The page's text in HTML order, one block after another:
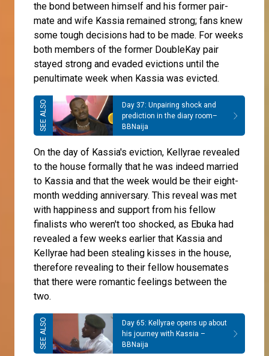
the bond between himself and his former pair-
mate and wife Kassia remained strong; fans knew
some tough decisions had to be made. For weeks
both members of the former DoubleKay pair
stayed strong and evaded evictions until the
penultimate week when Kassia was evicted.
Day 37: Unpairing shock and
prediction in the diary room–
BBNaija
On the day of Kassia's eviction, Kellyrae revealed
to the house formally that he was indeed married
to Kassia and that the week would be their eight-
month wedding anniversary. This reveal was met
with happiness and support from his fellow
finalists who weren't too shocked, as Ebuka had
revealed a few weeks earlier that Kassia and
Kellyrae had been stealing kisses in the house,
therefore revealing to their fellow housemates
that there were romantic feelings between the
two.
Day 65: Kellyrae opens up about
his journey with Kassia –
BBNaija